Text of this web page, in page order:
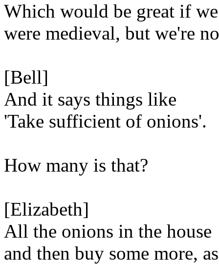
Which would be great if we
were medieval, but we're
[Bell]
And it says things like
'Take sufficient of onions'.
How many is that?
[Elizabeth]
All the onions in the house
and then buy some more, as